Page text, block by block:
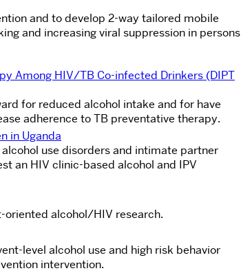
and to develop 2-way tailored mobile
and increasing viral suppression in persons
Among HIV/TB Co-infected Drinkers (DIPT
for reduced alcohol intake and for have
adherence to TB preventative therapy.
in Uganda
use disorders and intimate partner
an HIV clinic-based alcohol and IPV
oriented alcohol/HIV research.
level alcohol use and high risk behavior
intervention.